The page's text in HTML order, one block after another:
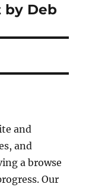
by Deb
and
and
a browse
Our